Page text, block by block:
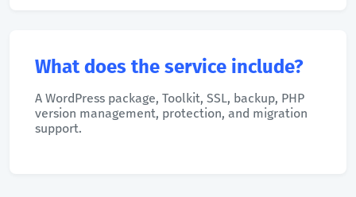
What does the service include?
A WordPress package, Toolkit, SSL, backup, PHP
version management, protection, and migration
support.